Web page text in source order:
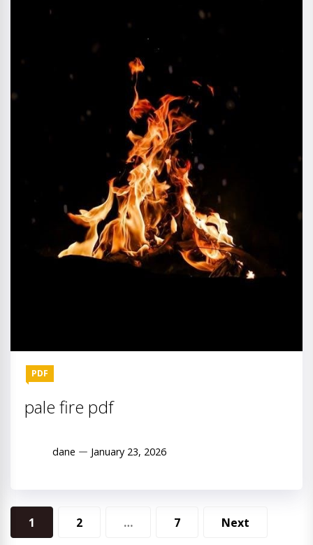
PDF
pale fire pdf
dane January 23, 2026
Posts
pagination
1 2 … 7 Next